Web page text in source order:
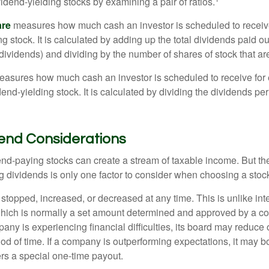
measures how much cash an investor is scheduled to
stock. It is calculated by adding up the total dividends paid
and dividing by the number of shares of stock that
how much cash an investor is scheduled to receive for
yielding stock. It is calculated by dividing the dividends
Considerations
paying stocks can create a stream of taxable income. But
dividends is only one factor to consider when choosing a
increased, or decreased at any time. This is unlike
is normally a set amount determined and approved by a
is experiencing financial difficulties, its board may reduce
of time. If a company is outperforming expectations, it may
a special one-time payout.